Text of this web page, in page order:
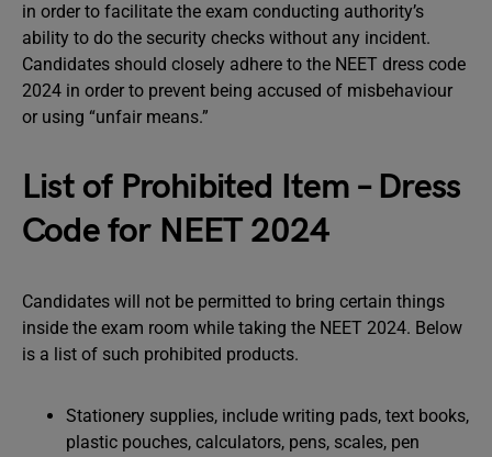
in order to facilitate the exam conducting authority’s
ability to do the security checks without any incident.
Candidates should closely adhere to the NEET dress code
2024 in order to prevent being accused of misbehaviour
or using “unfair means.”
List of Prohibited Item – Dress
Code for NEET 2024
Candidates will not be permitted to bring certain things
inside the exam room while taking the NEET 2024. Below
is a list of such prohibited products.
Stationery supplies, include writing pads, text books,
plastic pouches, calculators, pens, scales, pen